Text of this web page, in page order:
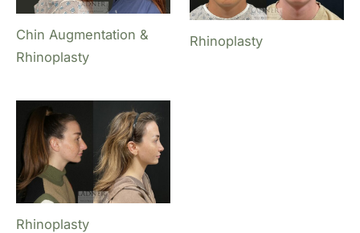
Chin Augmentation &
Rhinoplasty
Rhinoplasty
Rhinoplasty